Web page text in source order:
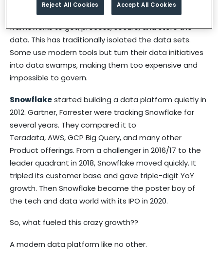
But a lot of companies use traditional tools and
frameworks to get, process, secure, and store the
data. This has traditionally isolated the data sets.
Some use modern tools but turn their data initiatives
into data swamps, making them too expensive and
impossible to govern.
Snowflakestarted building a data platform quietly in
2012. Gartner, Forrester were tracking Snowflake for
several years. They compared it to
Teradata, AWS, GCP Big Query, and many other
Product offerings. From a challenger in 2016/17 to the
leader quadrant in 2018, Snowflake moved quickly. It
tripled its customer base and gave triple-digit YoY
growth. Then Snowflake became the poster boy of
the tech and data world with its IPO in 2020.
So, what fueled this crazy growth??
A modern data platform like no other.
Reject All Cookies Accept All Cookies